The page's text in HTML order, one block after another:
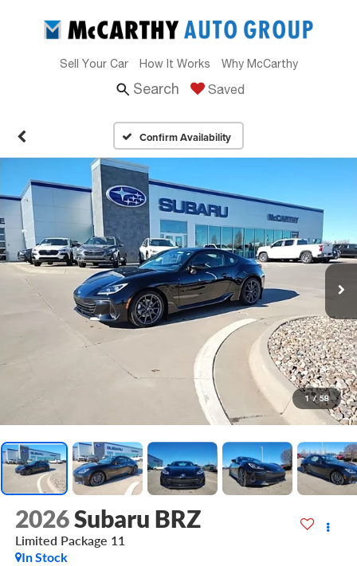
Sell Your Car How It Works Why McCarthy
Search Saved
Confirm Availability
1 / 58
2026Subaru BRZ
Limited Package 11
In Stock